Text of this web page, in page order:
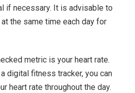
if necessary. It is advisable to
the same time each day for
metric is your heart rate.
digital fitness tracker, you can
heart rate throughout the day.